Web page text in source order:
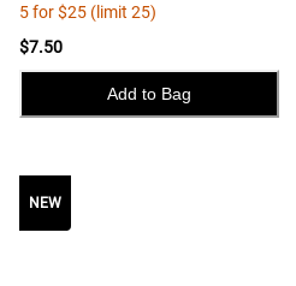
5 for $25 (limit 25)
$7.50
Add to Bag
NEW